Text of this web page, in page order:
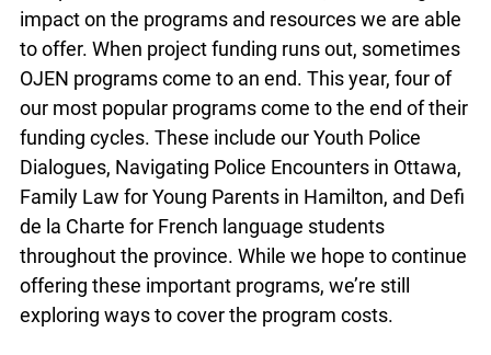
The changing priorities of funders and the intense
competition for these limited funds, have a huge
impact on the programs and resources we are
able to offer. When project funding runs out,
sometimes OJEN programs come to an end. This
year, four of our most popular programs come to
the end of their funding cycles. These include our
Youth Police Dialogues, Navigating Police
Encounters in Ottawa, Family Law for Young
Parents in Hamilton, and Defi de la Charte for
French language students throughout the